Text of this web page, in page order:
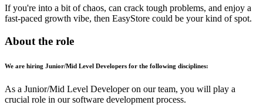
If you're into a bit of chaos, can crack tough problems, and enjoy a
fast-paced growth vibe, then EasyStore could be your kind of spot.
About the role
We are hiring Junior/Mid Level Developers for the following disciplines:
As a Junior/Mid Level Developer on our team, you will play a
crucial role in our software development process.